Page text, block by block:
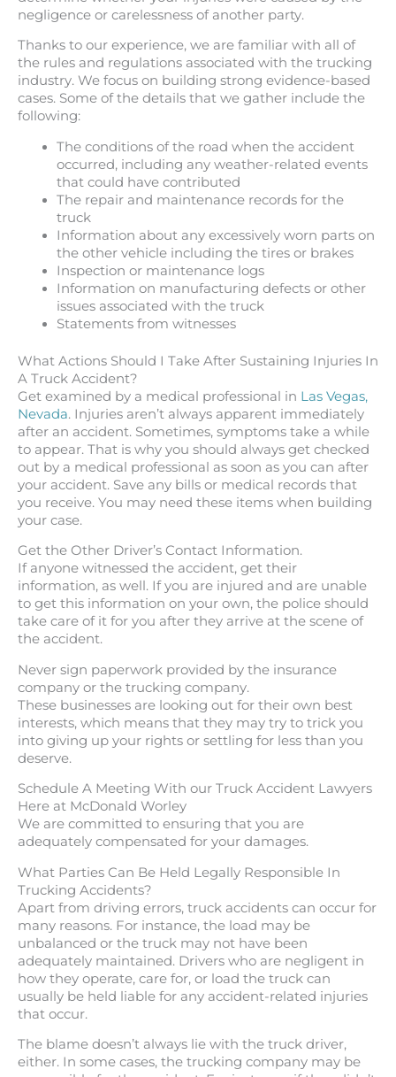
negligence or carelessness of another party.
Thanks to our experience, we are familiar with all of
the rules and regulations associated with the trucking
industry. We focus on building strong evidence-based
cases. Some of the details that we gather include the
following:
The conditions of the road when the accident
occurred, including any weather-related events
that could have contributed
The repair and maintenance records for the
truck
Information about any excessively worn parts on
the other vehicle including the tires or brakes
Inspection or maintenance logs
Information on manufacturing defects or other
issues associated with the truck
Statements from witnesses
What Actions Should I Take After Sustaining Injuries In
A Truck Accident?
Get examined by a medical professional in Las Vegas,
Nevada. Injuries aren’t always apparent immediately
after an accident. Sometimes, symptoms take a while
to appear. That is why you should always get checked
out by a medical professional as soon as you can after
your accident. Save any bills or medical records that
you receive. You may need these items when building
your case.
Get the Other Driver’s Contact Information.
If anyone witnessed the accident, get their
information, as well. If you are injured and are unable
to get this information on your own, the police should
take care of it for you after they arrive at the scene of
the accident.
Never sign paperwork provided by the insurance
company or the trucking company.
These businesses are looking out for their own best
interests, which means that they may try to trick you
into giving up your rights or settling for less than you
deserve.
Schedule A Meeting With our Truck Accident Lawyers
Here at McDonald Worley
We are committed to ensuring that you are
adequately compensated for your damages.
What Parties Can Be Held Legally Responsible In
Trucking Accidents?
Apart from driving errors, truck accidents can occur for
many reasons. For instance, the load may be
unbalanced or the truck may not have been
adequately maintained. Drivers who are negligent in
how they operate, care for, or load the truck can
usually be held liable for any accident-related injuries
that occur.
The blame doesn’t always lie with the truck driver,
either. In some cases, the trucking company may be